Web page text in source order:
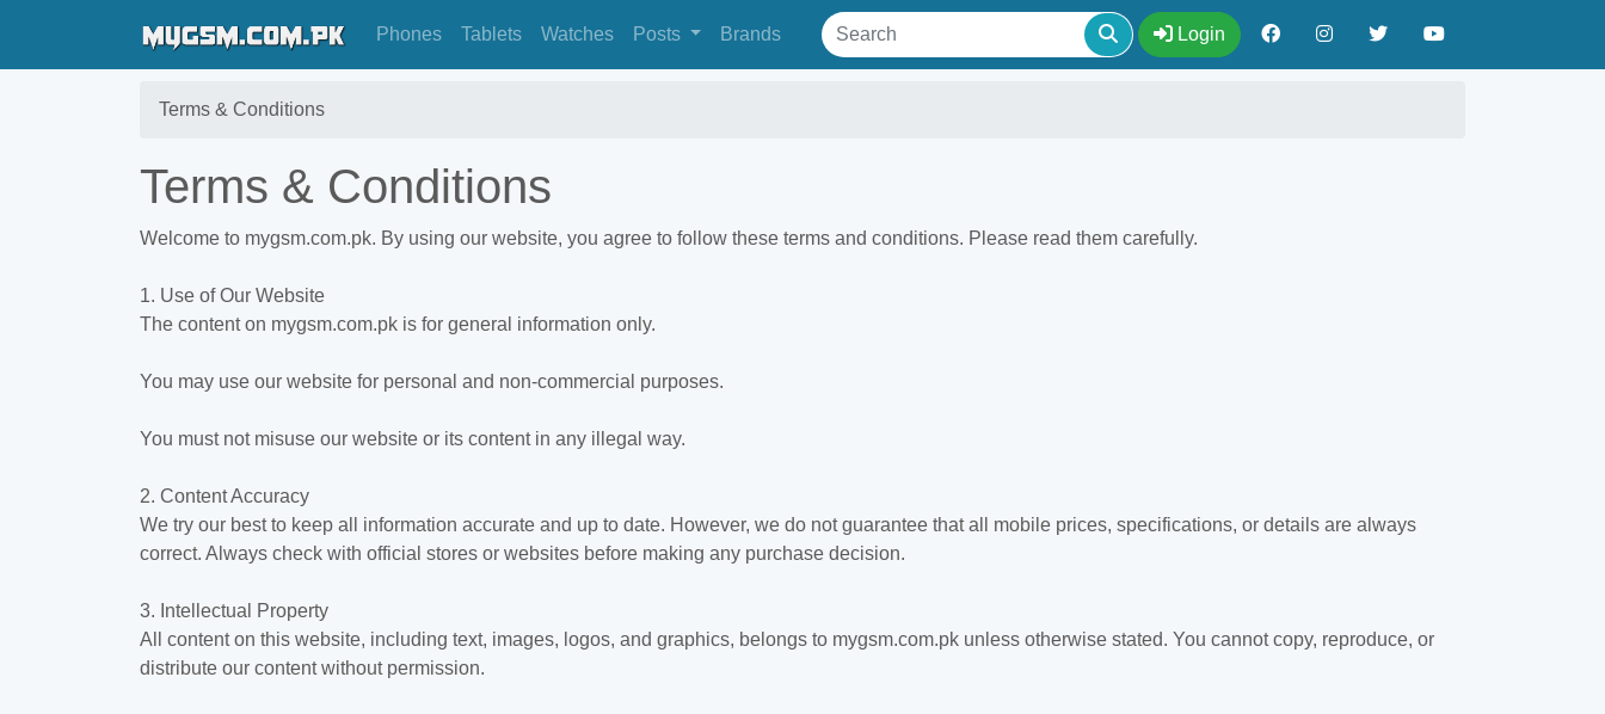
Phones Tablets Watches Posts Brands Login
Terms & Conditions
Terms & Conditions
Welcome to mygsm.com.pk. By using our website, you agree to follow these terms and conditions. Please read them carefully.
1. Use of Our Website
The content on mygsm.com.pk is for general information only.
You may use our website for personal and non-commercial purposes.
You must not misuse our website or its content in any illegal way.
2. Content Accuracy
We try our best to keep all information accurate and up to date. However, we do not guarantee that all mobile prices, specifications, or details are always
correct. Always check with official stores or websites before making any purchase decision.
3. Intellectual Property
All content on this website, including text, images, logos, and graphics, belongs to mygsm.com.pk unless otherwise stated. You cannot copy, reproduce, or
distribute our content without permission.